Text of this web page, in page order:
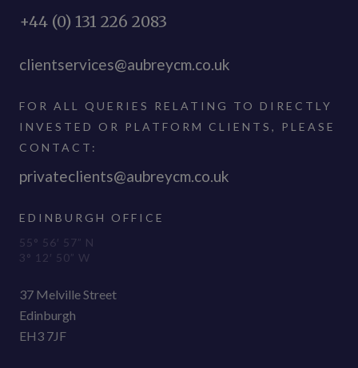
+44 (0) 131 226 2083
clientservices@aubreycm.co.uk
FOR ALL QUERIES RELATING TO DIRECTLY
INVESTED OR PLATFORM CLIENTS, PLEASE
CONTACT:
privateclients@aubreycm.co.uk
EDINBURGH OFFICE
55° 56′ 57” N
3° 12′ 50” W
37 Melville Street
Edinburgh
EH3 7JF